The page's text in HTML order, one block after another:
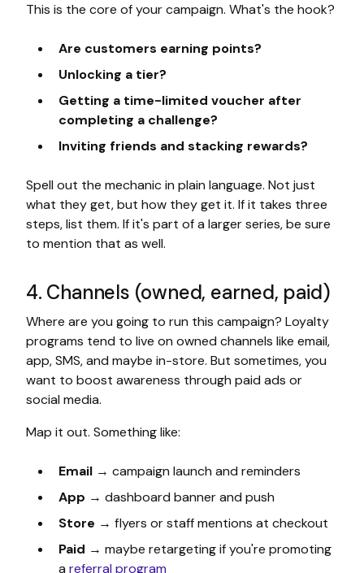
This is the core of your campaign. What's the hook?
Are customers earning points?
Unlocking a tier?
Getting a time-limited voucher after
completing a challenge?
Inviting friends and stacking rewards?
Spell out the mechanic in plain language. Not just
what they get, but how they get it. If it takes three
steps, list them. If it's part of a larger series, be sure
to mention that as well.
4. Channels (owned, earned, paid)
Where are you going to run this campaign? Loyalty
programs tend to live on owned channels like email,
app, SMS, and maybe in-store. But sometimes, you
want to boost awareness through paid ads or
social media.
Map it out. Something like:
Email → campaign launch and reminders
App → dashboard banner and push
Store → flyers or staff mentions at checkout
Paid → maybe retargeting if you're promoting
a referral program